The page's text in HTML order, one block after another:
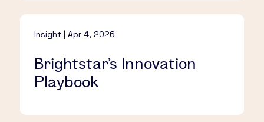
Insight | Apr 4, 2026
Brightstar’s Innovation
Playbook​